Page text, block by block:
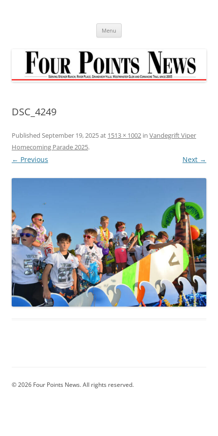
Menu
DSC_4249
Published September 19, 2025at 1513 × 1002 in Vandegrift Viper
Homecoming Parade 2025.
← Previous Next →
© 2026 Four Points News. All rights reserved.